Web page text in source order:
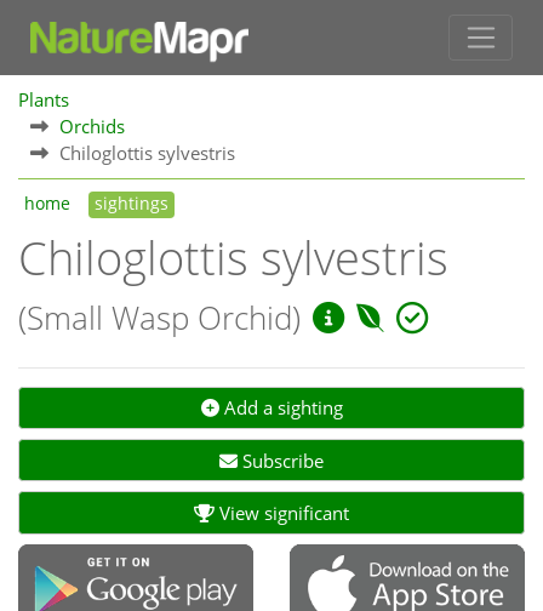
Plants
Orchids
Chiloglottis sylvestris
home sightings
Chiloglottis sylvestris
(Small Wasp Orchid)
Add a sighting
Subscribe
View significant